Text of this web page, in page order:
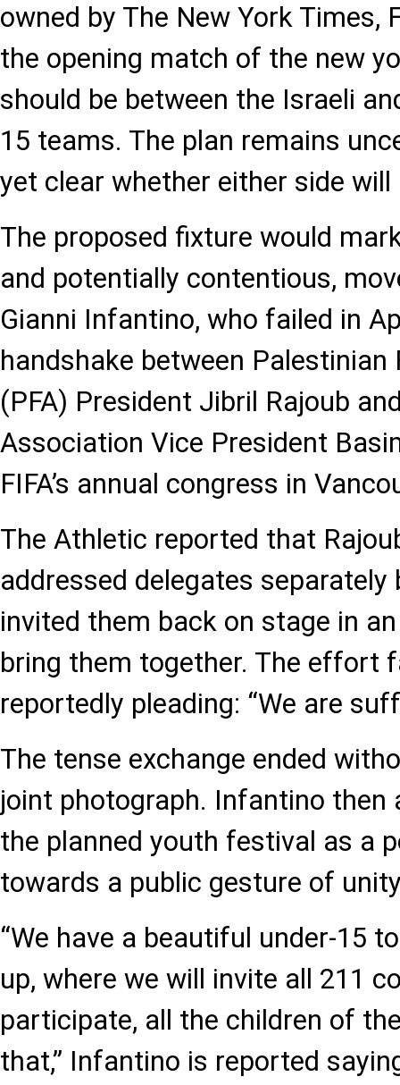
owned by The New York Times,
the opening match of the new
should be between the Israeli
15 teams. The plan remains
yet clear whether either side
The proposed fixture would
and potentially contentious,
Gianni Infantino, who failed in
handshake between
(PFA) President Jibril Rajoub
Association Vice President
FIFA’s annual congress in
The Athletic reported that
addressed delegates
invited them back on stage in
bring them together. The effort
reportedly pleading: “We are
The tense exchange ended
joint photograph. Infantino then
the planned youth festival as a
towards a public gesture of
“We have a beautiful under-15
up, where we will invite all 211
participate, all the children of
that,” Infantino is reported